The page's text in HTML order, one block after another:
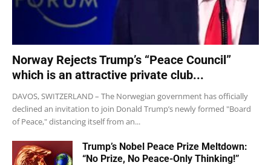
Norway Rejects Trump’s “Peace Council”
which is an attractive private club...
DAVOS, SWITZERLAND – The Norwegian government has officially
declined an invitation to join Donald Trump’s newly formed "Board
of Peace," distancing itself from an...
Trump’s Nobel Peace Prize Meltdown:
“No Prize, No Peace-Only Thinking!”